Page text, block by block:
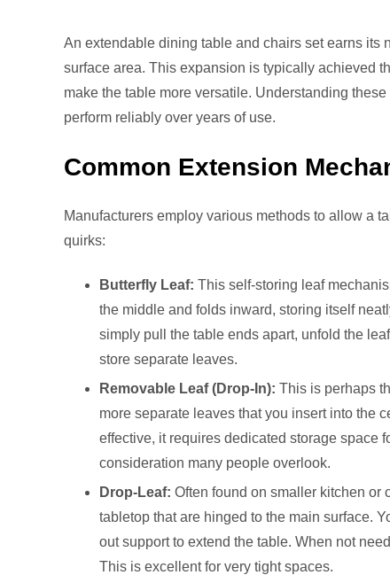
An extendable dining table and chairs set earns its
surface area. This expansion is typically achieved
make the table more versatile. Understanding
perform reliably over years of use.
Common Extension
Manufacturers employ various methods to allow a
quirks:
Butterfly Leaf: This self-storing leaf
the middle and folds inward, storing itself
simply pull the table ends apart, unfold the
store separate leaves.
Removable Leaf (Drop-In): This is perhaps
more separate leaves that you insert into the
effective, it requires dedicated storage space
consideration many people overlook.
Drop-Leaf: Often found on smaller kitchen or
tabletop that are hinged to the main surface.
out support to extend the table. When not
This is excellent for very tight spaces.